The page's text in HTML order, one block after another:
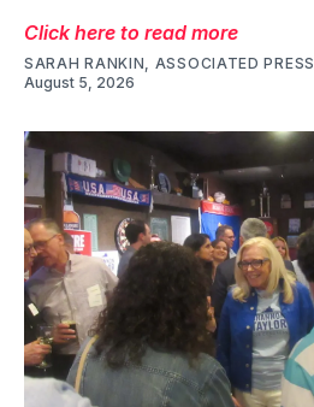
Click here to read more
SARAH RANKIN, ASSOCIATED PRESS
August 5, 2026